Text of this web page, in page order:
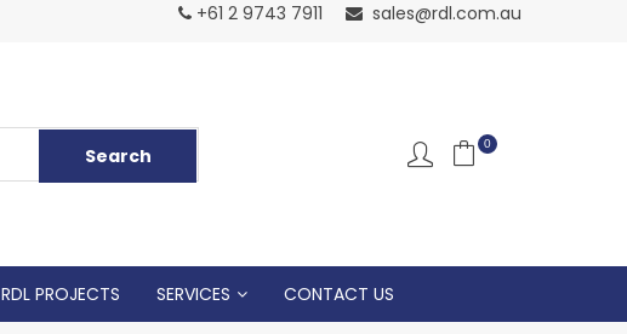
Normal
+61 2 9743 7911 sales@rdl.com.au
0
RDL PROJECTS SERVICES CONTACT US